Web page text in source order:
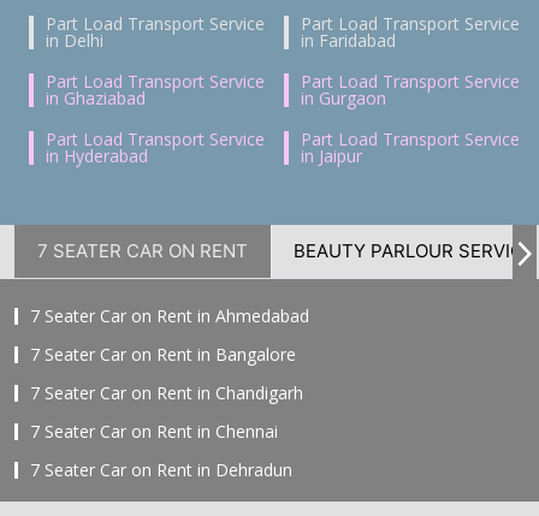
Part Load Transport Service
in Delhi
Part Load Transport Service
in Faridabad
Part Load Transport Service
in Ghaziabad
Part Load Transport Service
in Gurgaon
Part Load Transport Service
in Hyderabad
Part Load Transport Service
in Jaipur
7 SEATER CAR ON RENT BEAUTY PARLOUR SERVICE
7 Seater Car on Rent in Ahmedabad
7 Seater Car on Rent in Bangalore
7 Seater Car on Rent in Chandigarh
7 Seater Car on Rent in Chennai
7 Seater Car on Rent in Dehradun
7 Seater Car on Rent in Delhi